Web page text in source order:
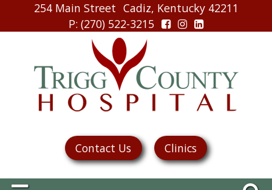
254 Main Street Cadiz, Kentucky 42211
P: (270) 522-3215
Contact Us Clinics